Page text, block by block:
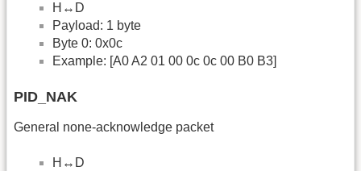
H↔D
Payload: 1 byte
Byte 0: 0x0c
Example: [A0 A2 01 00 0c 0c 00 B0 B3]
PID_NAK
General none-acknowledge packet
H↔D